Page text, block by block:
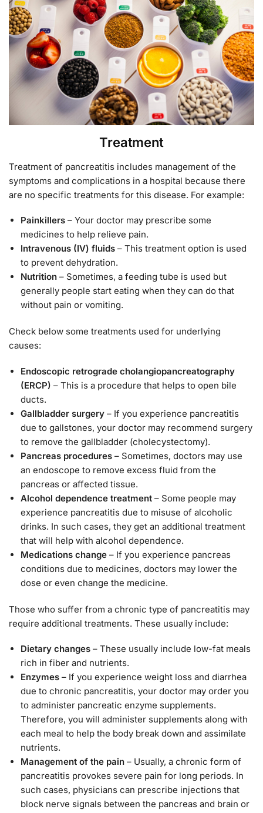
Treatment
Treatment of pancreatitis includes management of the
symptoms and complications in a hospital because there
are no specific treatments for this disease. For example:
Painkillers – Your doctor may prescribe some
medicines to help relieve pain.
Intravenous (IV) fluids – This treatment option is used
to prevent dehydration.
Nutrition – Sometimes, a feeding tube is used but
generally people start eating when they can do that
without pain or vomiting.
Check below some treatments used for underlying
causes:
Endoscopic retrograde cholangiopancreatography
(ERCP) – This is a procedure that helps to open bile
ducts.
Gallbladder surgery – If you experience pancreatitis
due to gallstones, your doctor may recommend surgery
to remove the gallbladder (cholecystectomy).
Pancreas procedures – Sometimes, doctors may use
an endoscope to remove excess fluid from the
pancreas or affected tissue.
Alcohol dependence treatment – Some people may
experience pancreatitis due to misuse of alcoholic
drinks. In such cases, they get an additional treatment
that will help with alcohol dependence.
Medications change – If you experience pancreas
conditions due to medicines, doctors may lower the
dose or even change the medicine.
Those who suffer from a chronic type of pancreatitis may
require additional treatments. These usually include:
Dietary changes – These usually include low-fat meals
rich in fiber and nutrients.
Enzymes – If you experience weight loss and diarrhea
due to chronic pancreatitis, your doctor may order you
to administer pancreatic enzyme supplements.
Therefore, you will administer supplements along with
each meal to help the body break down and assimilate
nutrients.
Management of the pain – Usually, a chronic form of
pancreatitis provokes severe pain for long periods. In
such cases, physicians can prescribe injections that
block nerve signals between the pancreas and brain or